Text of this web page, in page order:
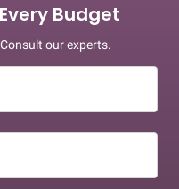
Budget
our experts.